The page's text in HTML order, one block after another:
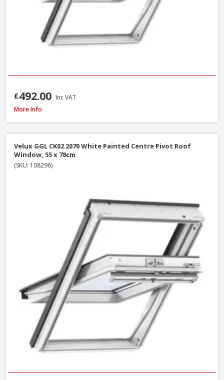
£492.00 Inc VAT
Velux GPU MK06 0070 White Polyurethane Top Hung Roof Window, 78 x
More Info
Velux GGL CK02 2070 White Painted Centre Pivot Roof
Window, 55 x 78cm
(SKU: 108296)